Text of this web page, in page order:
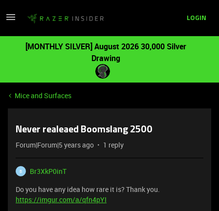
LOGIN
[MONTHLY SILVER] August 2026 30,000 Silver
Drawing
Mice and Surfaces
Never realeaed Boomslang 2500
Forum|Forum|5 years ago 1 reply
B
Br3XkP0inT
Do you have any idea how rare it is? Thank you.
https://imgur.com/a/qfn4pYI